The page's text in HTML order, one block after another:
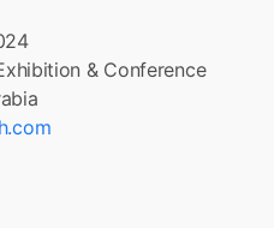
& Conference